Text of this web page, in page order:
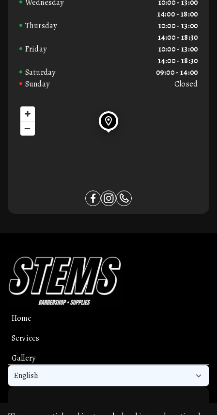
Wednesday
10:00 - 13:00
14:00 - 18:00
Thursday
10:00 - 13:00
14:00 - 18:30
Friday
10:00 - 13:00
14:00 - 18:30
Saturday
09:00 - 14:00
Sunday
Closed
Home
Services
Gallery
English